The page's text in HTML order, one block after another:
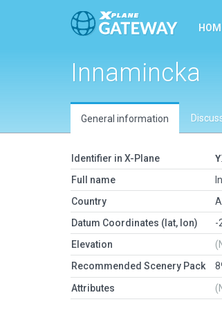
Innamincka
General information
Identifier in X-Plane
Full name
Country
Datum Coordinates (lat, lon)
-
Elevation
Recommended Scenery Pack
Attributes